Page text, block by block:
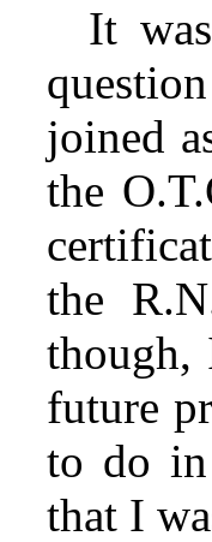
It
joined
the
the
though,
future
to do
that I